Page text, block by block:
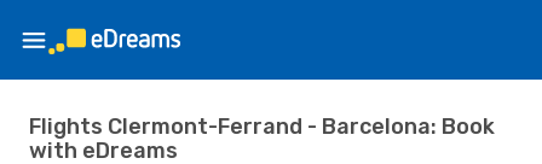
Flights Clermont-Ferrand - Barcelona: Book
with eDreams